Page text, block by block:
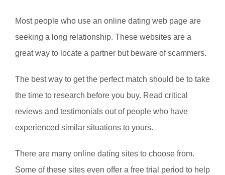
Most people who use an online dating web page are
seeking a long relationship. These websites are a
great way to locate a partner but beware of scammers.
The best way to get the perfect match should be to take
the time to research before you buy. Read critical
reviews and testimonials out of people who have
experienced similar situations to yours.
There are many online dating sites to choose from.
Some of these sites even offer a free trial period to help